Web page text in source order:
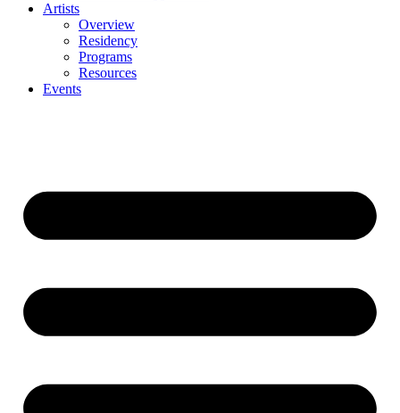
Artists
Overview
Residency
Programs
Resources
Events